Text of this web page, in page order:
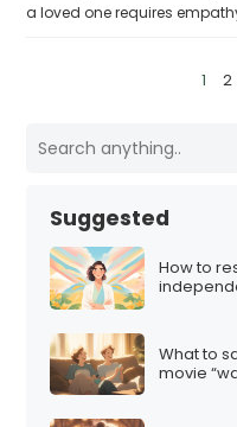
a loved one requires
1 2
Suggested
How to
What to
movie